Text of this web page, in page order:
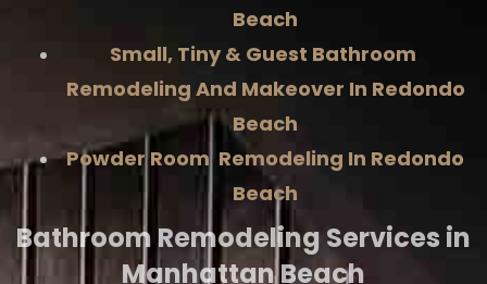
Beach
Small, Tiny & Guest Bathroom
Remodeling And Makeover In Redondo
Beach
Powder Room Remodeling In Redondo
Beach
Bathroom Remodeling Services in
Manhattan Beach